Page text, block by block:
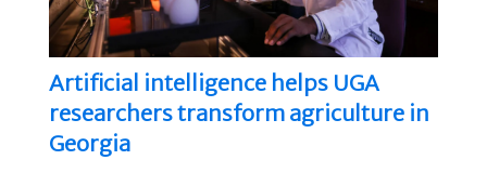
Artificial intelligence helps UGA
researchers transform agriculture in
Georgia